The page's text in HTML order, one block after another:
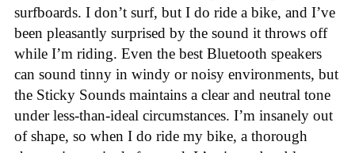
surfboards. I don’t surf, but I do ride a bike, and I’ve
been pleasantly surprised by the sound it throws off
while I’m riding. Even the best Bluetooth speakers
can sound tinny in windy or noisy environments, but
the Sticky Sounds maintains a clear and neutral tone
under less-than-ideal circumstances. I’m insanely out
of shape, so when I do ride my bike, a thorough